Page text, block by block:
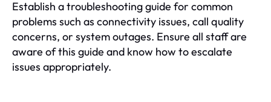
Establish a troubleshooting guide for common
problems such as connectivity issues, call quality
concerns, or system outages. Ensure all staff are
aware of this guide and know how to escalate
issues appropriately.